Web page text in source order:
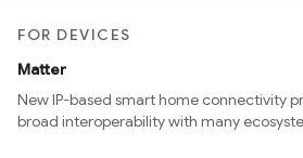
FOR DEVICES
Matter
New IP-based smart home connectivity
broad interoperability with many